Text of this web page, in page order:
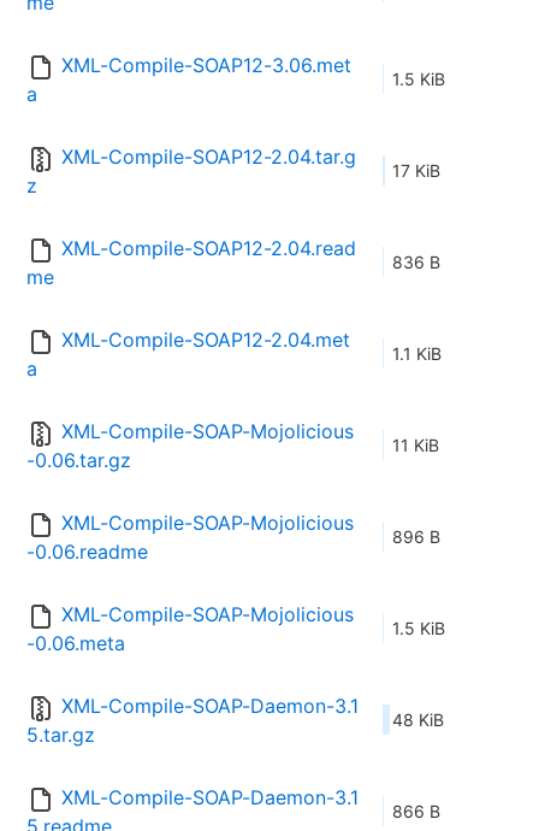
XML-Compile-SOAP12-3.06.met
a
1.5 KiB
XML-Compile-SOAP12-2.04.tar.g
z
17 KiB
XML-Compile-SOAP12-2.04.read
me
836 B
XML-Compile-SOAP12-2.04.met
a
1.1 KiB
XML-Compile-SOAP-Mojolicious
-0.06.tar.gz
11 KiB
XML-Compile-SOAP-Mojolicious
-0.06.readme
896 B
XML-Compile-SOAP-Mojolicious
-0.06.meta
1.5 KiB
XML-Compile-SOAP-Daemon-3.1
5.tar.gz
48 KiB
XML-Compile-SOAP-Daemon-3.1
866 B